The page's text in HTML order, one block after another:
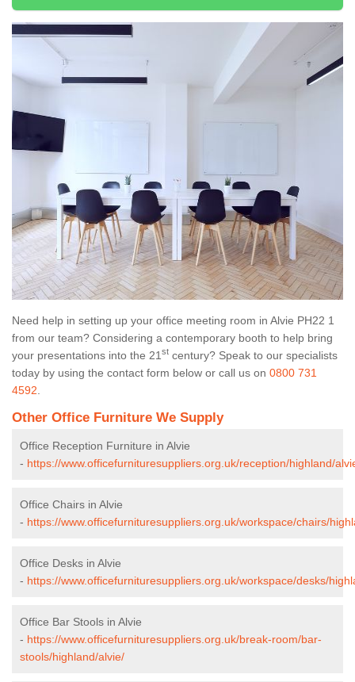
Need help in setting up your office meeting room in Alvie PH22 1
from our team? Considering a contemporary booth to help bring
your presentations into the 21 st century? Speak to our specialists
today by using the contact form below or call us on 0800 731
4592
Other Office Furniture We Supply
Office Reception Furniture in Alvie
- https://www.officefurnituresuppliers.org.uk/reception/highland/
Office Chairs in Alvie
- https://www.officefurnituresuppliers.org.uk/workspace/chairs/
Office Desks in Alvie
- https://www.officefurnituresuppliers.org.uk/workspace/desks/
Office Bar Stools in Alvie
- https://www.officefurnituresuppliers.org.uk/break-room/bar-
stools/highland/alvie/